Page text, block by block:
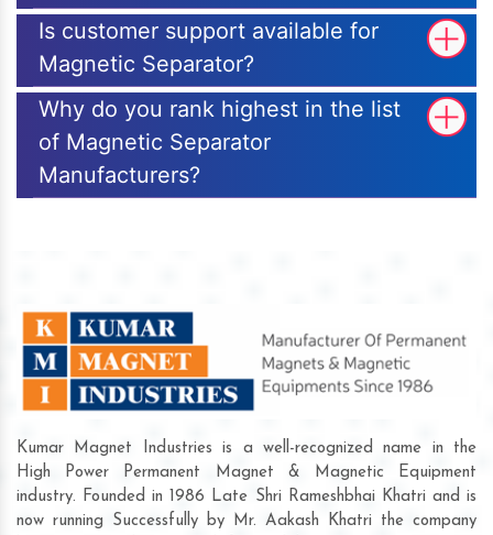
Is customer support available for
Magnetic Separator?
Why do you rank highest in the list
of Magnetic Separator
Manufacturers?
Kumar Magnet Industries is a well-recognized name in the
High Power Permanent Magnet & Magnetic Equipment
industry. Founded in 1986 Late Shri Rameshbhai Khatri and is
now running Successfully by Mr. Aakash Khatri the company